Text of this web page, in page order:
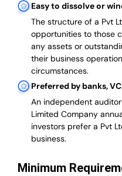
Easy to dissolve or
The structure of a Pvt
opportunities to those
any assets or
their business
circumstances.
Preferred by banks,
An independent
Limited Company
investors prefer a Pvt
business.
Minimum